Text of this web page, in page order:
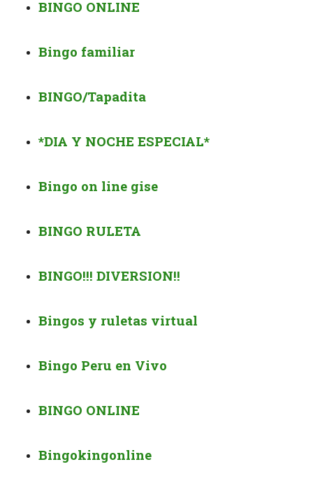
BINGO ONLINE
Bingo familiar
BINGO/Tapadita
*DIA Y NOCHE ESPECIAL*
Bingo on line gise
BINGO RULETA
BINGO!!! DIVERSION!!
Bingos y ruletas virtual
Bingo Peru en Vivo
BINGO ONLINE
Bingokingonline